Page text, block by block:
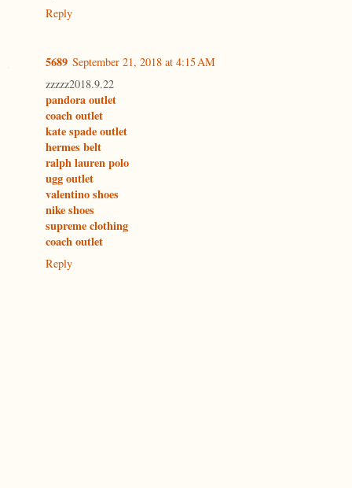
Reply
5689 September 21, 2018 at 4:15 AM
zzzzz2018.9.22
pandora outlet
coach outlet
kate spade outlet
hermes belt
ralph lauren polo
ugg outlet
valentino shoes
nike shoes
supreme clothing
coach outlet
Reply